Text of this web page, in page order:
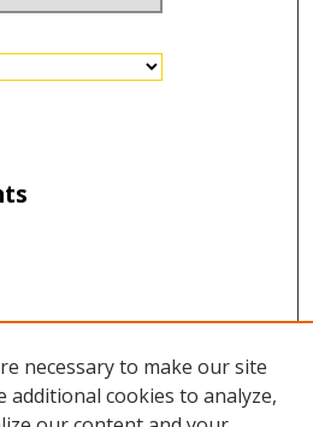
necessary to make our site
additional cookies to analyze,